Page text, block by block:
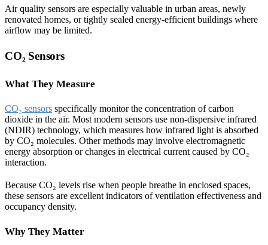
Air quality sensors are especially valuable in urban areas, newly
renovated homes, or tightly sealed energy-efficient buildings where
airflow may be limited.
CO₂ Sensors
What They Measure
CO₂ sensors specifically monitor the concentration of carbon
dioxide in the air. Most modern sensors use non-dispersive infrared
(NDIR) technology, which measures how infrared light is absorbed
by CO₂ molecules. Other methods may involve electromagnetic
energy absorption or changes in electrical current caused by CO₂
interaction.
Because CO₂ levels rise when people breathe in enclosed spaces,
these sensors are excellent indicators of ventilation effectiveness and
occupancy density.
Why They Matter